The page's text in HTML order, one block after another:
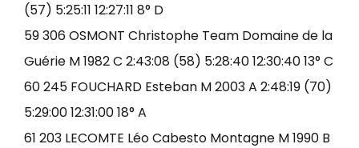
(57) 5:25:11 12:27:11 8° D
59 306 OSMONT Christophe Team Domaine de la
Guérie M 1982 C 2:43:08 (58) 5:28:40 12:30:40 13° C
60 245 FOUCHARD Esteban M 2003 A 2:48:19 (70)
5:29:00 12:31:00 18° A
61 203 LECOMTE Léo Cabesto Montagne M 1990 B